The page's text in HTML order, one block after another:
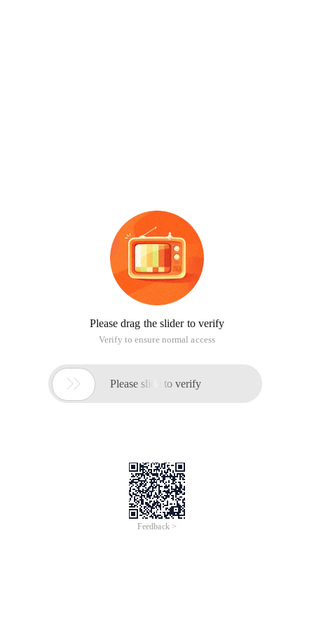
Please drag the slider to verify
Verify to ensure normal access
 Please slide to verify
Feedback >